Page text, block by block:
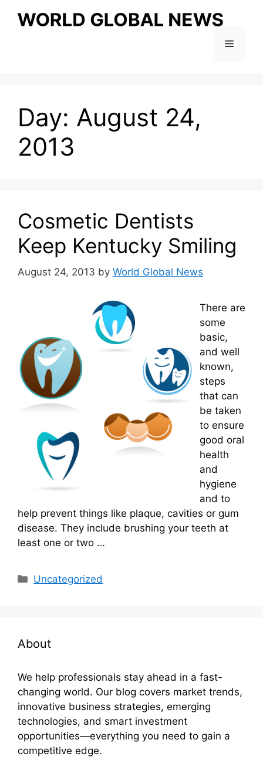
Menu
Day: August 24,
2013
Cosmetic Dentists
Keep Kentucky Smiling
August 24, 2013 by World Global News
There are
some
basic,
and well
known,
steps
that can
be taken
to ensure
good oral
health
and
hygiene
and to
help prevent things like plaque, cavities or gum
disease. They include brushing your teeth at
least one or two …
Categories
Uncategorized
About
We help professionals stay ahead in a fast-
changing world. Our blog covers market trends,
innovative business strategies, emerging
technologies, and smart investment
opportunities—everything you need to gain a
competitive edge.